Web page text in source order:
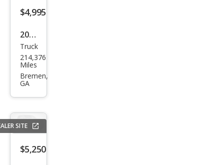
$4,995
2003
Che
vrol
et
Truck
214,376
Miles
Bremen,
GA
SITE
$5,250